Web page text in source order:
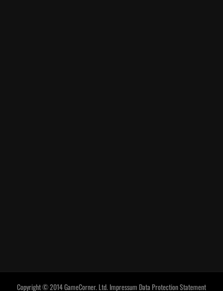
Copyright © 2014 GameCorner. Ltd.Impressum Data Protection Statement